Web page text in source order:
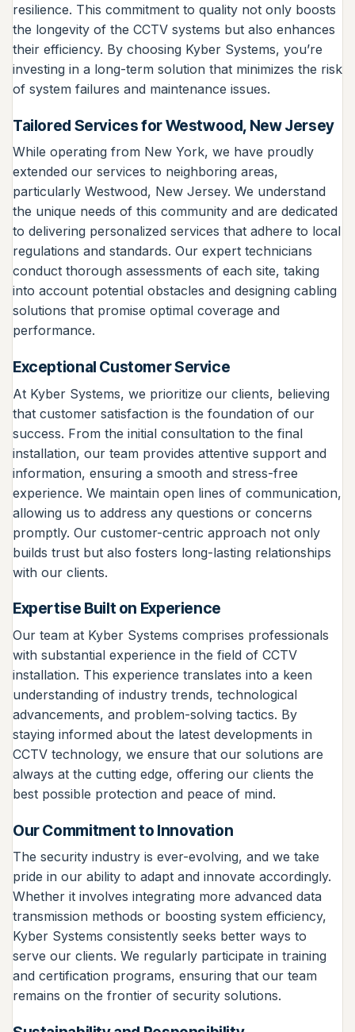
resilience. This commitment to quality not only boosts
the longevity of the CCTV systems but also enhances
their efficiency. By choosing Kyber Systems, you’re
investing in a long-term solution that minimizes the risk
of system failures and maintenance issues.
Tailored Services for Westwood, New Jersey
While operating from New York, we have proudly
extended our services to neighboring areas,
particularly Westwood, New Jersey. We understand
the unique needs of this community and are dedicated
to delivering personalized services that adhere to local
regulations and standards. Our expert technicians
conduct thorough assessments of each site, taking
into account potential obstacles and designing cabling
solutions that promise optimal coverage and
performance.
Exceptional Customer Service
At Kyber Systems, we prioritize our clients, believing
that customer satisfaction is the foundation of our
success. From the initial consultation to the final
installation, our team provides attentive support and
information, ensuring a smooth and stress-free
experience. We maintain open lines of communication,
allowing us to address any questions or concerns
promptly. Our customer-centric approach not only
builds trust but also fosters long-lasting relationships
with our clients.
Expertise Built on Experience
Our team at Kyber Systems comprises professionals
with substantial experience in the field of CCTV
installation. This experience translates into a keen
understanding of industry trends, technological
advancements, and problem-solving tactics. By
staying informed about the latest developments in
CCTV technology, we ensure that our solutions are
always at the cutting edge, offering our clients the
best possible protection and peace of mind.
Our Commitment to Innovation
The security industry is ever-evolving, and we take
pride in our ability to adapt and innovate accordingly.
Whether it involves integrating more advanced data
transmission methods or boosting system efficiency,
Kyber Systems consistently seeks better ways to
serve our clients. We regularly participate in training
and certification programs, ensuring that our team
remains on the frontier of security solutions.